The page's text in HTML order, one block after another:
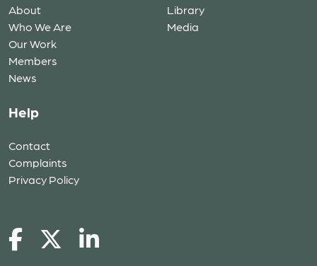
About
Who We Are
Our Work
Members
News
Library
Media
Help
Contact
Complaints
Privacy Policy